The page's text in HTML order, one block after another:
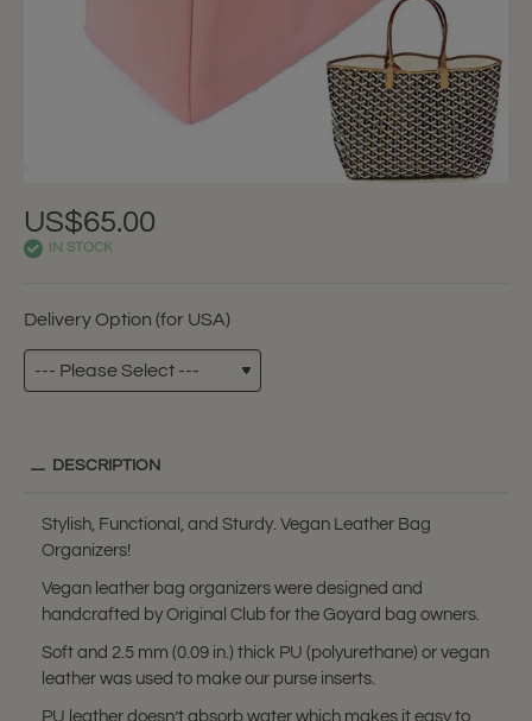
US$65.00
IN STOCK
Delivery Option (for USA)
DESCRIPTION
Stylish, Functional, and Sturdy. Vegan Leather Bag
Organizers!
Vegan leather bag organizers were designed and
handcrafted by Original Club for the Goyard bag owners.
Soft and 2.5 mm (0.09 in.) thick PU (polyurethane) or vegan
leather was used to make our purse inserts.
PU leather doesn’t absorb water which makes it easy to